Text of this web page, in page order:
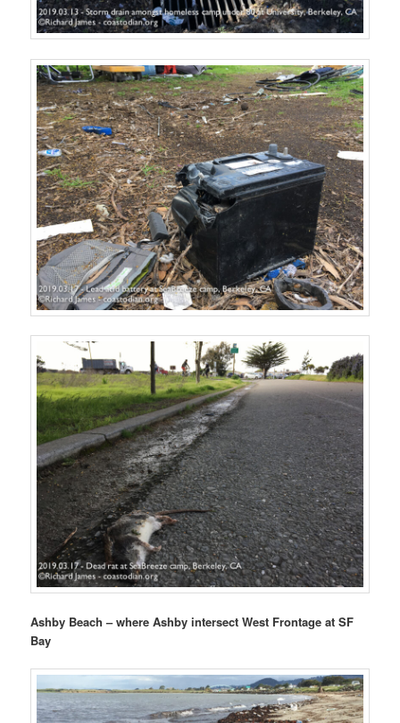
Ashby Beach – where Ashby intersect West Frontage at SF
Bay